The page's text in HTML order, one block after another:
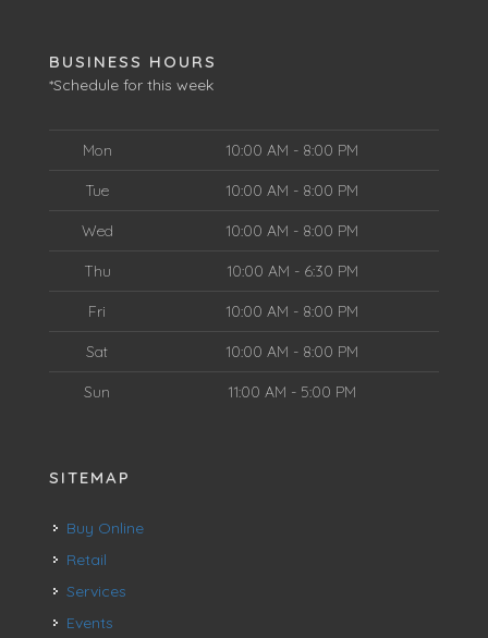
BUSINESS HOURS
*Schedule for this week
Mon 10:00 AM - 8:00 PM
Tue 10:00 AM - 8:00 PM
Wed 10:00 AM - 8:00 PM
Thu 10:00 AM - 6:30 PM
Fri 10:00 AM - 8:00 PM
Sat 10:00 AM - 8:00 PM
Sun 11:00 AM - 5:00 PM
SITEMAP
Buy Online
Retail
Services
Events